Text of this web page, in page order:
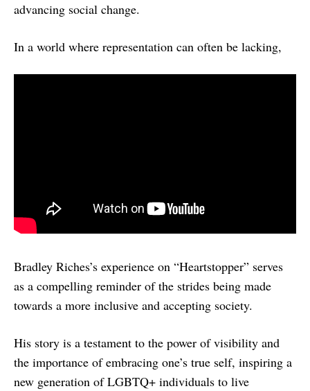
advancing social change.
In a world where representation can often be lacking,
Bradley Riches’s experience on “Heartstopper” serves
as a compelling reminder of the strides being made
towards a more inclusive and accepting society.
His story is a testament to the power of visibility and
the importance of embracing one’s true self, inspiring a
new generation of LGBTQ+ individuals to live